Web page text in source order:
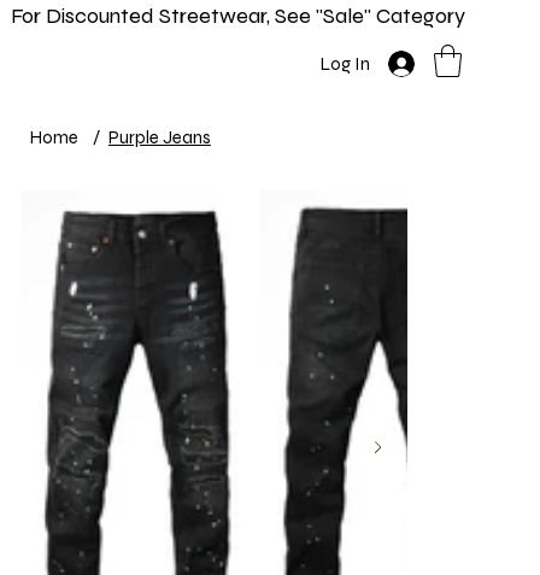
For Discounted Streetwear, See "Sale" Category
Log In
Home / Purple Jeans